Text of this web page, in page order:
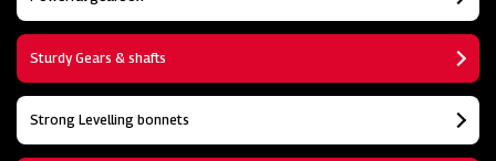
Sturdy Gears & shafts
Strong Levelling bonnets